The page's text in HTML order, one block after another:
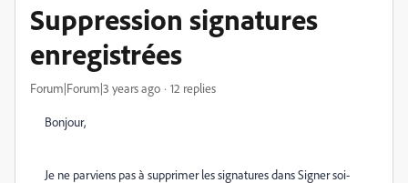
Suppression signatures
enregistrées
Forum|Forum|3 years ago 12 replies
Bonjour,
Je ne parviens pas à supprimer les signatures dans Signer soi-